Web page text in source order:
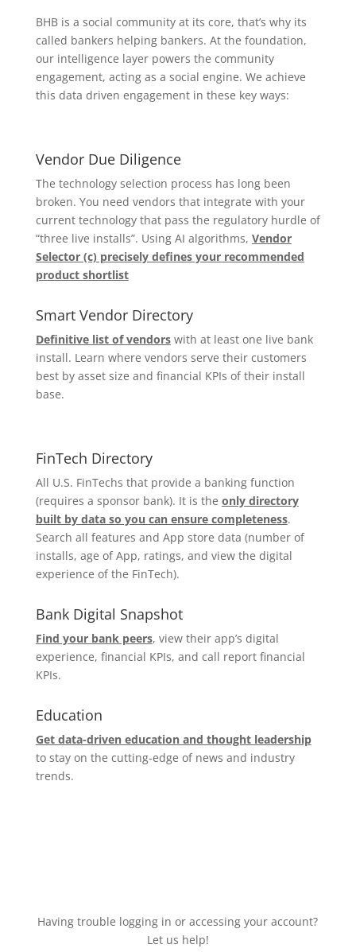
BHB is a social community at its core, that’s why its
called bankers helping bankers. At the foundation,
our intelligence layer powers the community
engagement, acting as a social engine. We achieve
this data driven engagement in these key ways:
Vendor Due Diligence
The technology selection process has long been
broken. You need vendors that integrate with your
current technology that pass the regulatory hurdle of
“three live installs”. Using AI algorithms, Vendor
Selector (c) precisely defines your recommended
product shortlist
Smart Vendor Directory
Definitive list of vendorswith at least one live bank
install. Learn where vendors serve their customers
best by asset size and financial KPIs of their install
base.
FinTech Directory
All U.S. FinTechs that provide a banking function
(requires a sponsor bank). It is the only directory
built by data so you can ensure completeness.
Search all features and App store data (number of
installs, age of App, ratings, and view the digital
experience of the FinTech).
Bank Digital Snapshot
Find your bank peers, view their app’s digital
experience, financial KPIs, and call report financial
KPIs.
Education
Get data-driven education and thought leadership
to stay on the cutting-edge of news and industry
trends.
Having trouble logging in or accessing your account?
Let us help!